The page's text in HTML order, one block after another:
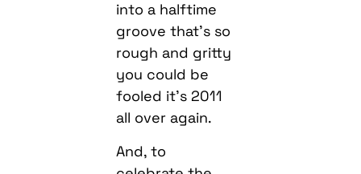
into a halftime
groove that’s so
rough and gritty
you could be
fooled it’s 2011
all over again.
And, to